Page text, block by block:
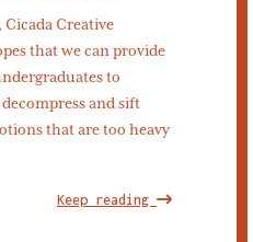
Cicada Creative
that we can provide
to
and sift
that are too heavy
Keep reading